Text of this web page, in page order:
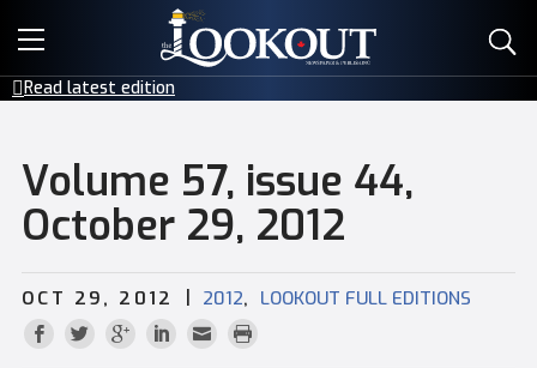
E-EDITIONS
CREATIVE SERVICES
CONTACT
Read latest edition
Volume 57, issue 44,
October 29, 2012
OCT 29, 2012 | 2012, LOOKOUT FULL EDITIONS